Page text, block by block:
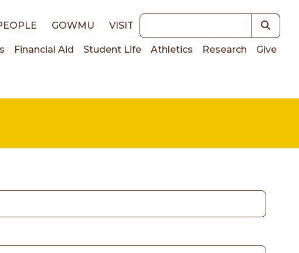
GOWMU VISIT Keywords
Financial Aid Student Life Athletics Research Give